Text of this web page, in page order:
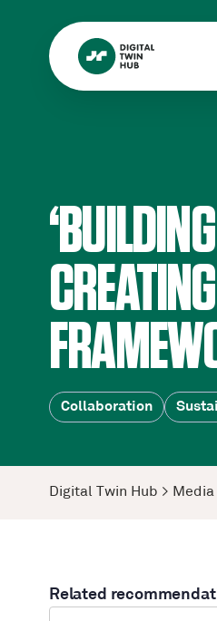
Collaboration
Digital Twin Hub > Media
Related